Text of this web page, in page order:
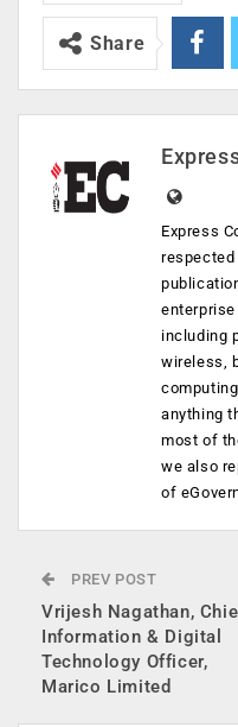
Share
Express
respected
including
wireless,
anything
most of
we also
of
PREV POST
Vrijesh Nagathan,
Information & Digital
Technology Officer,
Marico Limited